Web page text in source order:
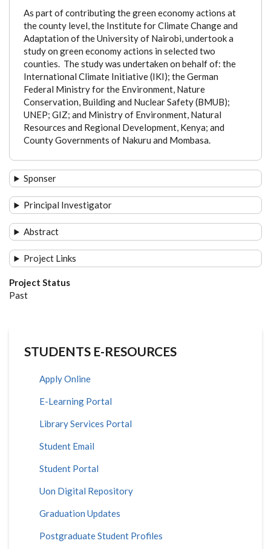
As part of contributing the green economy actions at
the county level, the Institute for Climate Change and
Adaptation of the University of Nairobi, undertook a
study on green economy actions in selected two
counties. The study was undertaken on behalf of: the
International Climate Initiative (IKI); the German
Federal Ministry for the Environment, Nature
Conservation, Building and Nuclear Safety (BMUB);
UNEP; GIZ; and Ministry of Environment, Natural
Resources and Regional Development, Kenya; and
County Governments of Nakuru and Mombasa.
Sponser
Principal Investigator
Abstract
Project Links
Project Status
Past
STUDENTS E-RESOURCES
Apply Online
E-Learning Portal
Library Services Portal
Student Email
Student Portal
Uon Digital Repository
Graduation Updates
Postgraduate Student Profiles